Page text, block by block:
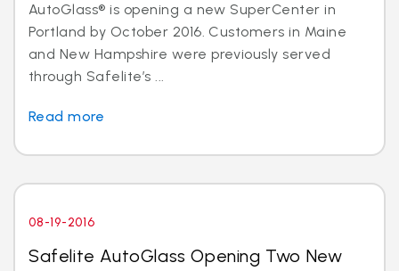
AutoGlass® is opening a new SuperCenter in
Portland by October 2016. Customers in Maine
and New Hampshire were previously served
through Safelite’s ...
Read more
08-19-2016
Safelite AutoGlass Opening Two New